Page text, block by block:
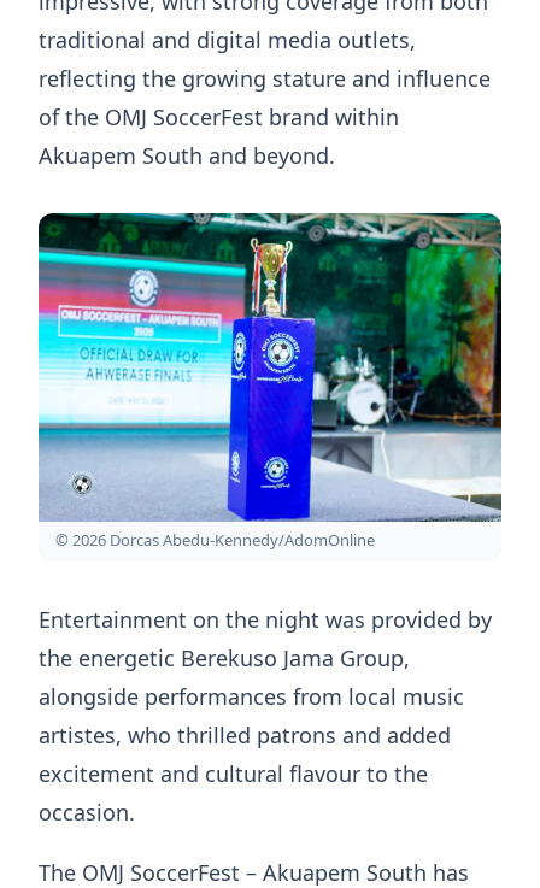
traditional and digital media outlets,
reflecting the growing stature and influence
of the OMJ SoccerFest brand within
Akuapem South and beyond.
© 2026 Dorcas Abedu-Kennedy/AdomOnline
Entertainment on the night was provided by
the energetic Berekuso Jama Group,
alongside performances from local music
artistes, who thrilled patrons and added
excitement and cultural flavour to the
occasion.
The OMJ SoccerFest – Akuapem South has